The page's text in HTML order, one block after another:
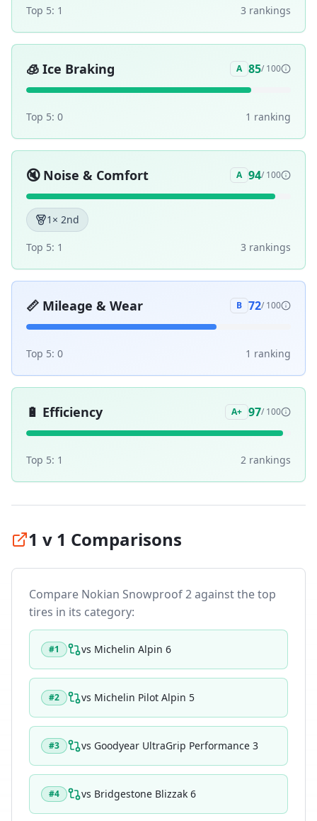
Top 5: 1 3 rankings
🧊 Ice Braking A 85/ 100
Top 5: 0 1 ranking
🔇 Noise & Comfort A 94/ 100
1 × 2nd
Top 5: 1 3 rankings
📏 Mileage & Wear B 72/ 100
Top 5: 0 1 ranking
🔋 Efficiency A+ 97/ 100
Top 5: 1 2 rankings
1 v 1 Comparisons
Compare Nokian Snowproof 2against the top
tires in its category:
#1 vs Michelin Alpin 6
#2 vs Michelin Pilot Alpin 5
#3 vs Goodyear UltraGrip Performance 3
#4 vs Bridgestone Blizzak 6